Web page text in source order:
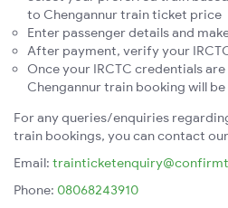
to Chengannur train ticket price
Enter passenger details and
After payment, verify your
Once your IRCTC credentials
Chengannur train booking will
For any queries/enquiries
train bookings, you can contact
Email:
Phone: 08068243910